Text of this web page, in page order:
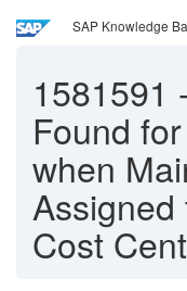
SAP Knowledge
1581591 -
Found
when
Cost